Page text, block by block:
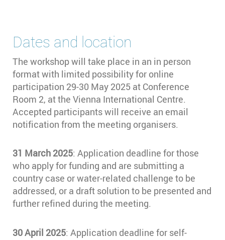
Dates and location
The workshop will take place in an in person
format with limited possibility for online
participation 29-30 May 2025 at Conference
Room 2, at the Vienna International Centre.
Accepted participants will receive an email
notification from the meeting organisers.
31 March 2025: Application deadline for those
who apply for funding and are submitting a
country case or water-related challenge to be
addressed, or a draft solution to be presented and
further refined during the meeting.
30 April 2025: Application deadline for self-